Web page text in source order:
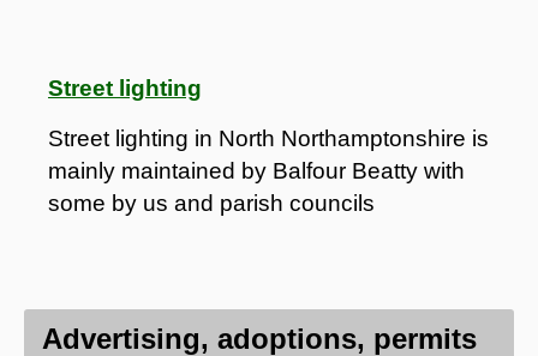
Street lighting
Street lighting in North Northamptonshire is
mainly maintained by Balfour Beatty with
some by us and parish councils
Advertising, adoptions, permits